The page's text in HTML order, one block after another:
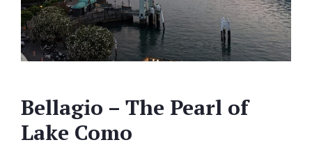
Bellagio – The Pearl of
Lake Como